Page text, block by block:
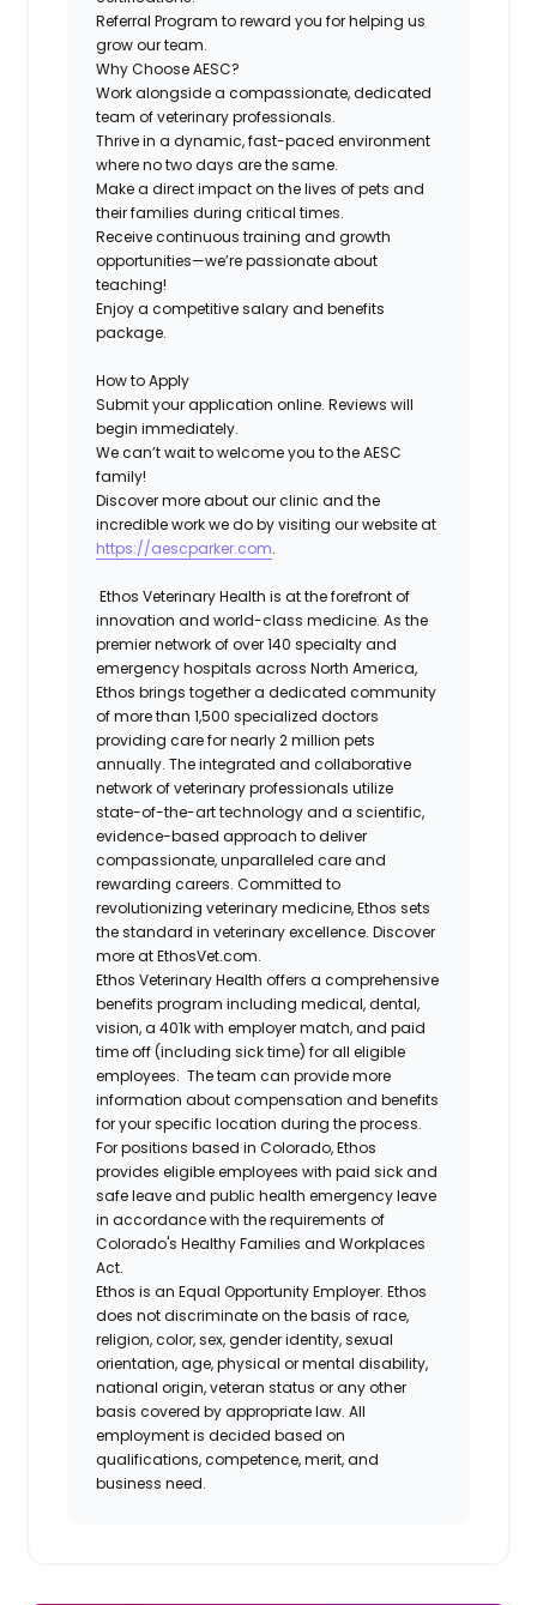
Referral Program to reward you for helping us
grow our team.
Why Choose AESC?
Work alongside a compassionate, dedicated
team of veterinary professionals.
Thrive in a dynamic, fast-paced environment
where no two days are the same.
Make a direct impact on the lives of pets and
their families during critical times.
Receive continuous training and growth
opportunities—we’re passionate about
teaching!
Enjoy a competitive salary and benefits
package.
How to Apply
Submit your application online. Reviews will
begin immediately.
We can’t wait to welcome you to the AESC
family!
Discover more about our clinic and the
incredible work we do by visiting our website at
https://aescparker.com.
Ethos Veterinary Health is at the forefront of
innovation and world-class medicine. As the
premier network of over 140 specialty and
emergency hospitals across North America,
Ethos brings together a dedicated community
of more than 1,500 specialized doctors
providing care for nearly 2 million pets
annually. The integrated and collaborative
network of veterinary professionals utilize
state-of-the-art technology and a scientific,
evidence-based approach to deliver
compassionate, unparalleled care and
rewarding careers. Committed to
revolutionizing veterinary medicine, Ethos sets
the standard in veterinary excellence. Discover
more at EthosVet.com.
Ethos Veterinary Health offers a comprehensive
benefits program including medical, dental,
vision, a 401k with employer match, and paid
time off (including sick time) for all eligible
employees. The team can provide more
information about compensation and benefits
for your specific location during the process.
For positions based in Colorado, Ethos
provides eligible employees with paid sick and
safe leave and public health emergency leave
in accordance with the requirements of
Colorado's Healthy Families and Workplaces
Act.
Ethos is an Equal Opportunity Employer. Ethos
does not discriminate on the basis of race,
religion, color, sex, gender identity, sexual
orientation, age, physical or mental disability,
national origin, veteran status or any other
basis covered by appropriate law. All
employment is decided based on
qualifications, competence, merit, and
business need.